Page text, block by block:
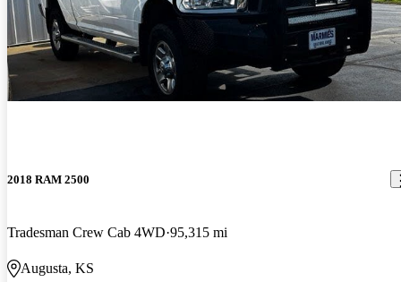
2018 RAM 2500
Tradesman Crew Cab 4WD 95,315 mi
Augusta, KS